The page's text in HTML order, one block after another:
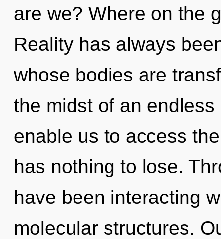
are we? Where on the
Reality has always
whose bodies are
the midst of an
enable us to access
has nothing to lose.
have been interacting
molecular structures.